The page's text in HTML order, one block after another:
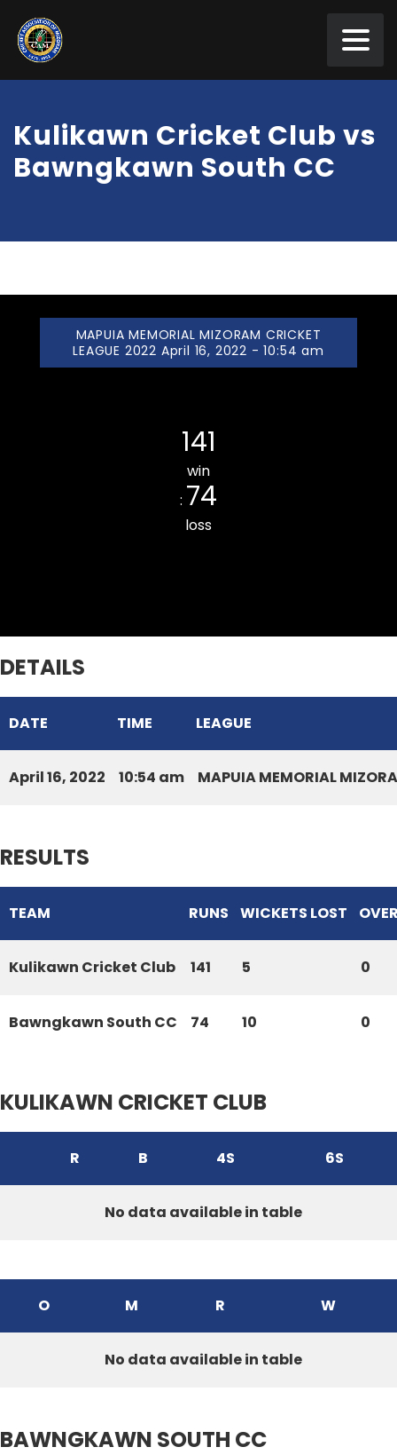
Kulikawn Cricket Club vs
Bawngkawn South CC
MAPUIA MEMORIAL MIZORAM CRICKET
LEAGUE 2022 April 16, 2022 - 10:54 am
141
win
: 74
loss
DETAILS
DATE TIME LEAGUE
April 16, 2022 10:54 am MAPUIA MEMORIAL
RESULTS
TEAM RUNS WICKETS LOST
Kulikawn Cricket Club 141 5 0
Bawngkawn South CC 74 10 0
KULIKAWN CRICKET CLUB
R B 4S 6S
No data available in table
O M R W
No data available in table
BAWNGKAWN SOUTH CC